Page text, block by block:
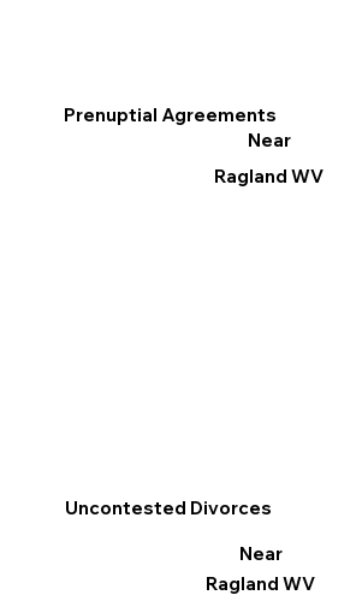
Prenuptial Agreements
Near
Ragland WV
Uncontested Divorces
Near
Ragland WV